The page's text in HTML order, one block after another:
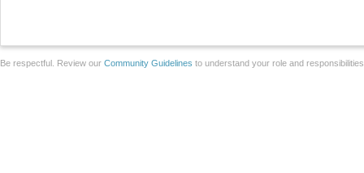
Be respectful. Review our Community Guidelines to understand your role and